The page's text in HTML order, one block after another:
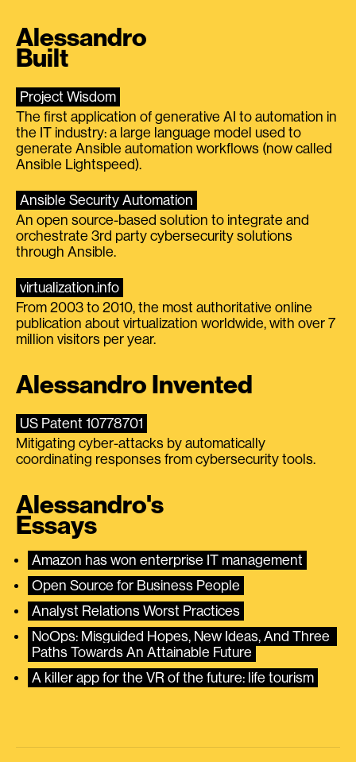
Alessandro
Built
Project Wisdom
The first application of generative AI to automation in
the IT industry: a large language model used to
generate Ansible automation workflows (now called
Ansible Lightspeed).
Ansible Security Automation
An open source-based solution to integrate and
orchestrate 3rd party cybersecurity solutions
through Ansible.
virtualization.info
From 2003 to 2010, the most authoritative online
publication about virtualization worldwide, with over 7
million visitors per year.
Alessandro Invented
US Patent 10778701
Mitigating cyber-attacks by automatically
coordinating responses from cybersecurity tools.
Alessandro's
Essays
Amazon has won enterprise IT management
Open Source for Business People
Analyst Relations Worst Practices
NoOps: Misguided Hopes, New Ideas, And Three
Paths Towards An Attainable Future
A killer app for the VR of the future: life tourism